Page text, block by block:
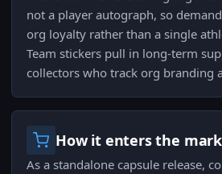
not a player autograph, so
org loyalty rather than a single
Team stickers pull in long-term
collectors who track org branding
How it enters the
As a standalone capsule release,